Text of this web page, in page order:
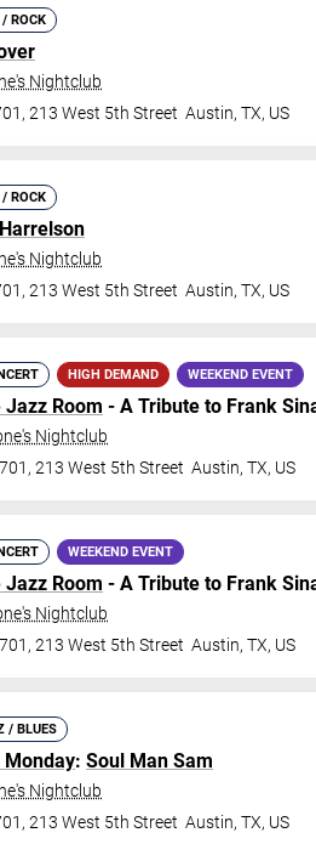
ROCK
Nightclub
213 West 5th Street Austin,TX, US
ROCK
Nightclub
213 West 5th Street Austin,TX, US
HIGH DEMAND WEEKEND EVENT
Jazz Room - A Tribute to Frank
Nightclub
213 West 5th Street Austin,TX, US
WEEKEND EVENT
Jazz Room - A Tribute to Frank
Nightclub
213 West 5th Street Austin,TX, US
/ BLUES
Monday: Soul Man Sam
Nightclub
213 West 5th Street Austin,TX, US